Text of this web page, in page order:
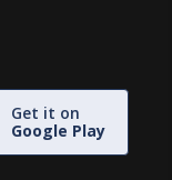
Get it on
Google Play